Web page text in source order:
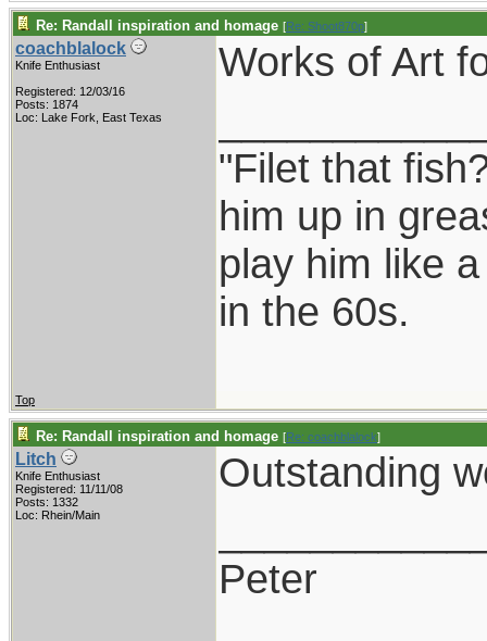
Re: Randall inspiration and homage [Re: Shoot870p]
coachblalock
Knife Enthusiast
Registered: 12/03/16
Posts: 1874
Loc: Lake Fork, East Texas
Works of Art
"Filet that
him up in
play him like
in the 60s.
Top
Re: Randall inspiration and homage [Re: coachblalock]
Litch
Knife Enthusiast
Registered: 11/11/08
Posts: 1332
Loc: Rhein/Main
Outstanding
Peter